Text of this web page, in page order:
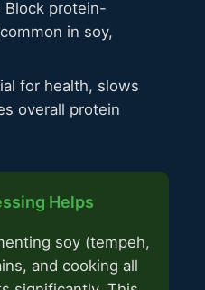
Block protein-
in soy,
for health, slows
overall protein
Helps
soy (tempeh,
and cooking all